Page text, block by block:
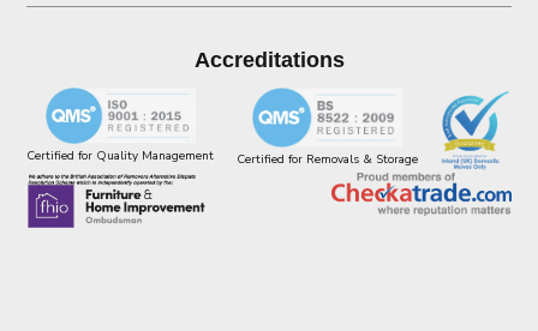
Accreditations
Certified for Quality Management Certified for Removals & Storage